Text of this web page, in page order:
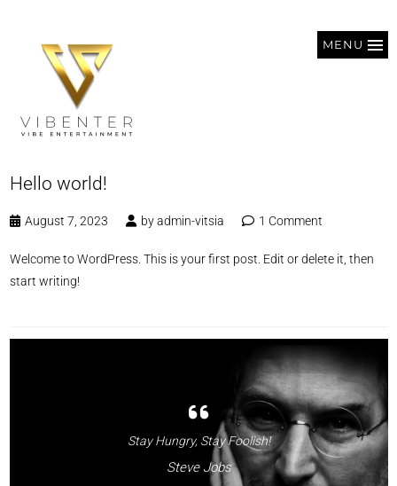
MENU
Hello world!
August 7, 2023 byadmin-vitsia 1 Comment
Welcome to WordPress. This is your first post. Edit or delete it, then
start writing!
Stay Hungry, Stay Foolish!
Steve Jobs